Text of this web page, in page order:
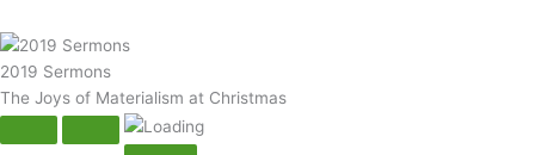
2019 Sermons
The Joys of Materialism at Christmas